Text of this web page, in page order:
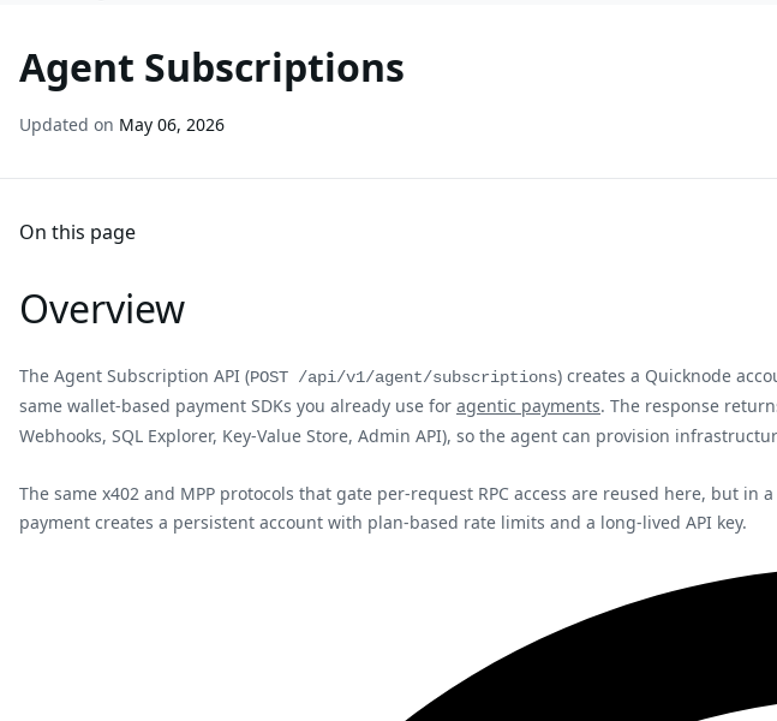
Agent Subscriptions
Updated on May 06, 2026
On this page
Overview
The Agent Subscription API (POST /api/v1/agent/subscriptions) creates a Quicknode
same wallet-based payment SDKs you already use for agentic payments. The response
Webhooks, SQL Explorer, Key-Value Store, Admin API), so the agent can provision
The same x402 and MPP protocols that gate per-request RPC access are reused here, but
payment creates a persistent account with plan-based rate limits and a long-lived API key.